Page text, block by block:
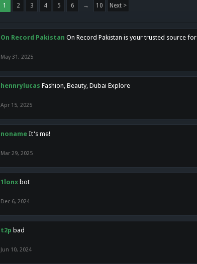
1 2 3 4 5 6 → 10 Next >
On Record Pakistan On Record Pakistan is your trusted source
May 31, 2025
hennrylucas Fashion, Beauty, Dubai Explore
Apr 15, 2025
noname It's me!
Mar 29, 2025
1lonx bot
Dec 6, 2024
t2p bad
Jun 10, 2024